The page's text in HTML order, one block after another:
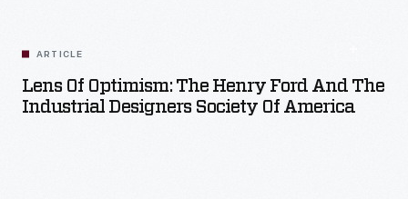
ARTICLE
Lens Of Optimism: The Henry Ford And The
Industrial Designers Society Of America